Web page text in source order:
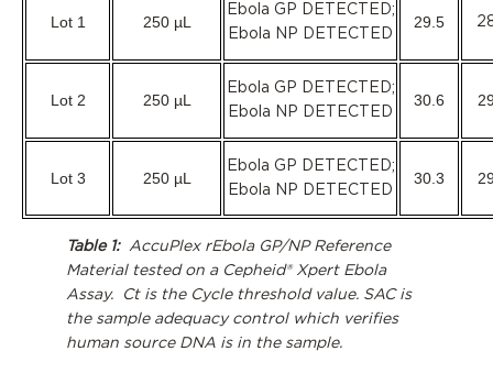
Lot 1 250 µL
Ebola GP DETECTED;
Ebola NP DETECTED
29.5
Lot 2 250 µL
Ebola GP DETECTED;
Ebola NP DETECTED
30.6
Lot 3 250 µL
Ebola GP DETECTED;
Ebola NP DETECTED
30.3
Table 1:AccuPlex rEbola GP/NP Reference
Material tested on a Cepheid® Xpert Ebola
Assay. Ct is the Cycle threshold value. SAC is
the sample adequacy control which verifies
human source DNA is in the sample.